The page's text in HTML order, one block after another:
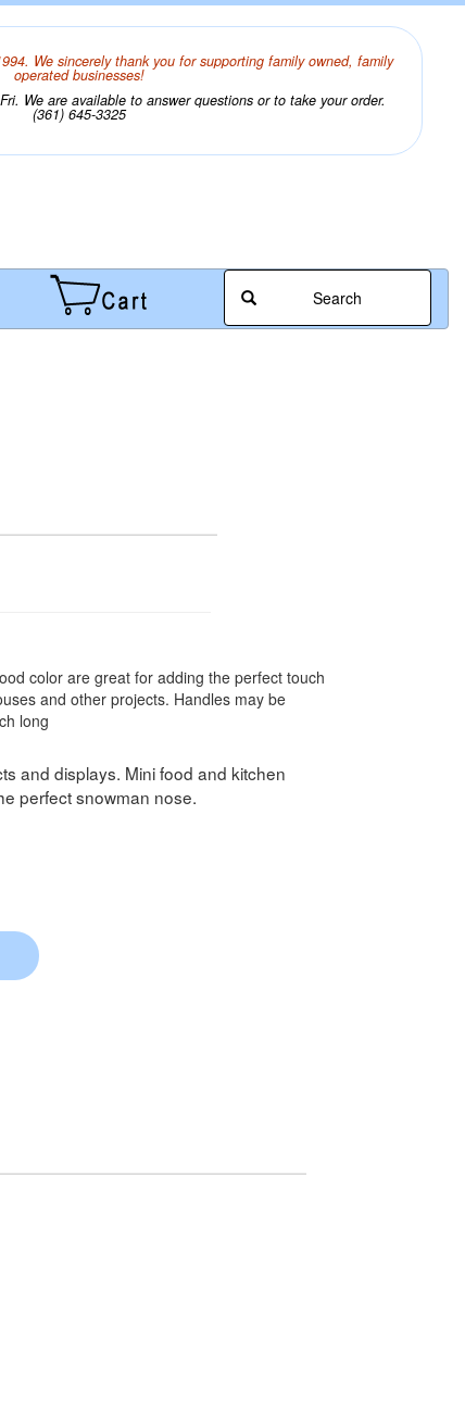
We sincerely thank you for supporting family owned, family
operated businesses!
We are available to answer questions or to take your order.
(361) 645-3325
Search
color are great for adding the perfect touch
and other projects. Handles may be
long
and displays. Mini food and kitchen
perfect snowman nose.